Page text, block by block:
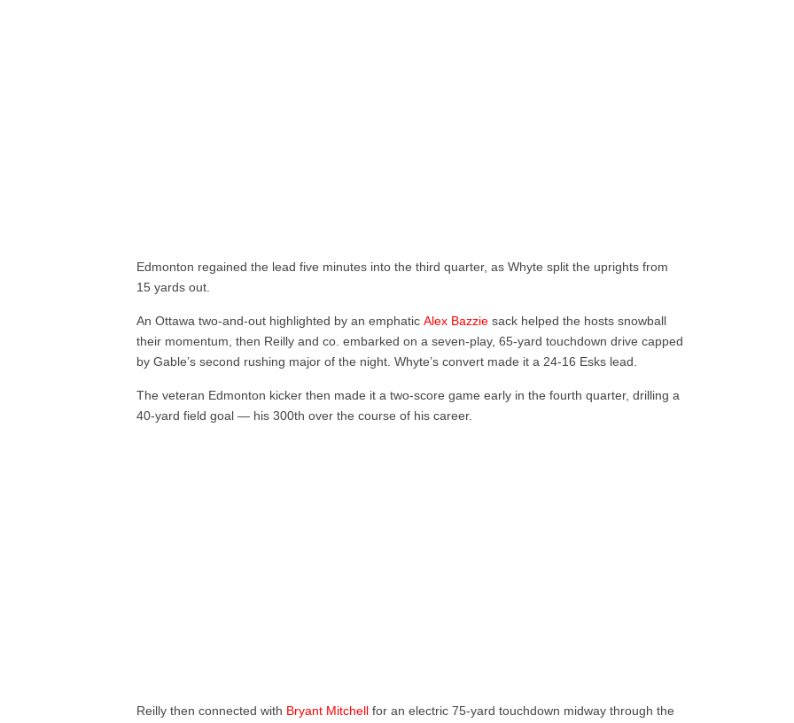
Edmonton regained the lead five minutes into the third quarter, as Whyte split the uprights from
15 yards out.
An Ottawa two-and-out highlighted by an emphaticAlex Bazzie sack helped the hosts snowball
their momentum, then Reilly and co. embarked on a seven-play, 65-yard touchdown drive capped
by Gable’s second rushing major of the night. Whyte’s convert made it a 24-16 Esks lead.
The veteran Edmonton kicker then made it a two-score game early in the fourth quarter, drilling a
40-yard field goal — his 300th over the course of his career.
Reilly then connected with Bryant Mitchell for an electric 75-yard touchdown midway through the